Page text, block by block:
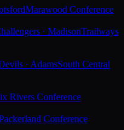
Marawood Conference
· MadisonTrailways
· AdamsSouth Central
Rivers Conference
Conference